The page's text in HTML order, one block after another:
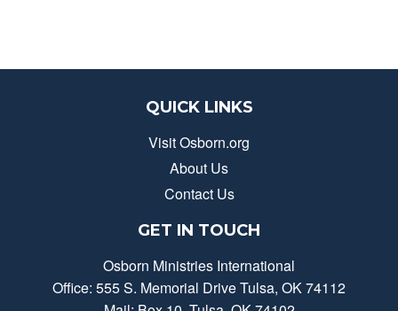
QUICK LINKS
Visit Osborn.org
About Us
Contact Us
GET IN TOUCH
Osborn Ministries International
Office: 555 S. Memorial Drive Tulsa, OK 74112